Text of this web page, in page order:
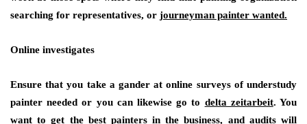
searching for representatives, or journeyman painter wanted.
Online investigates
Ensure that you take a gander at online surveys of understudy
painter needed or you can likewise go to delta zeitarbeit. You
want to get the best painters in the business, and audits will